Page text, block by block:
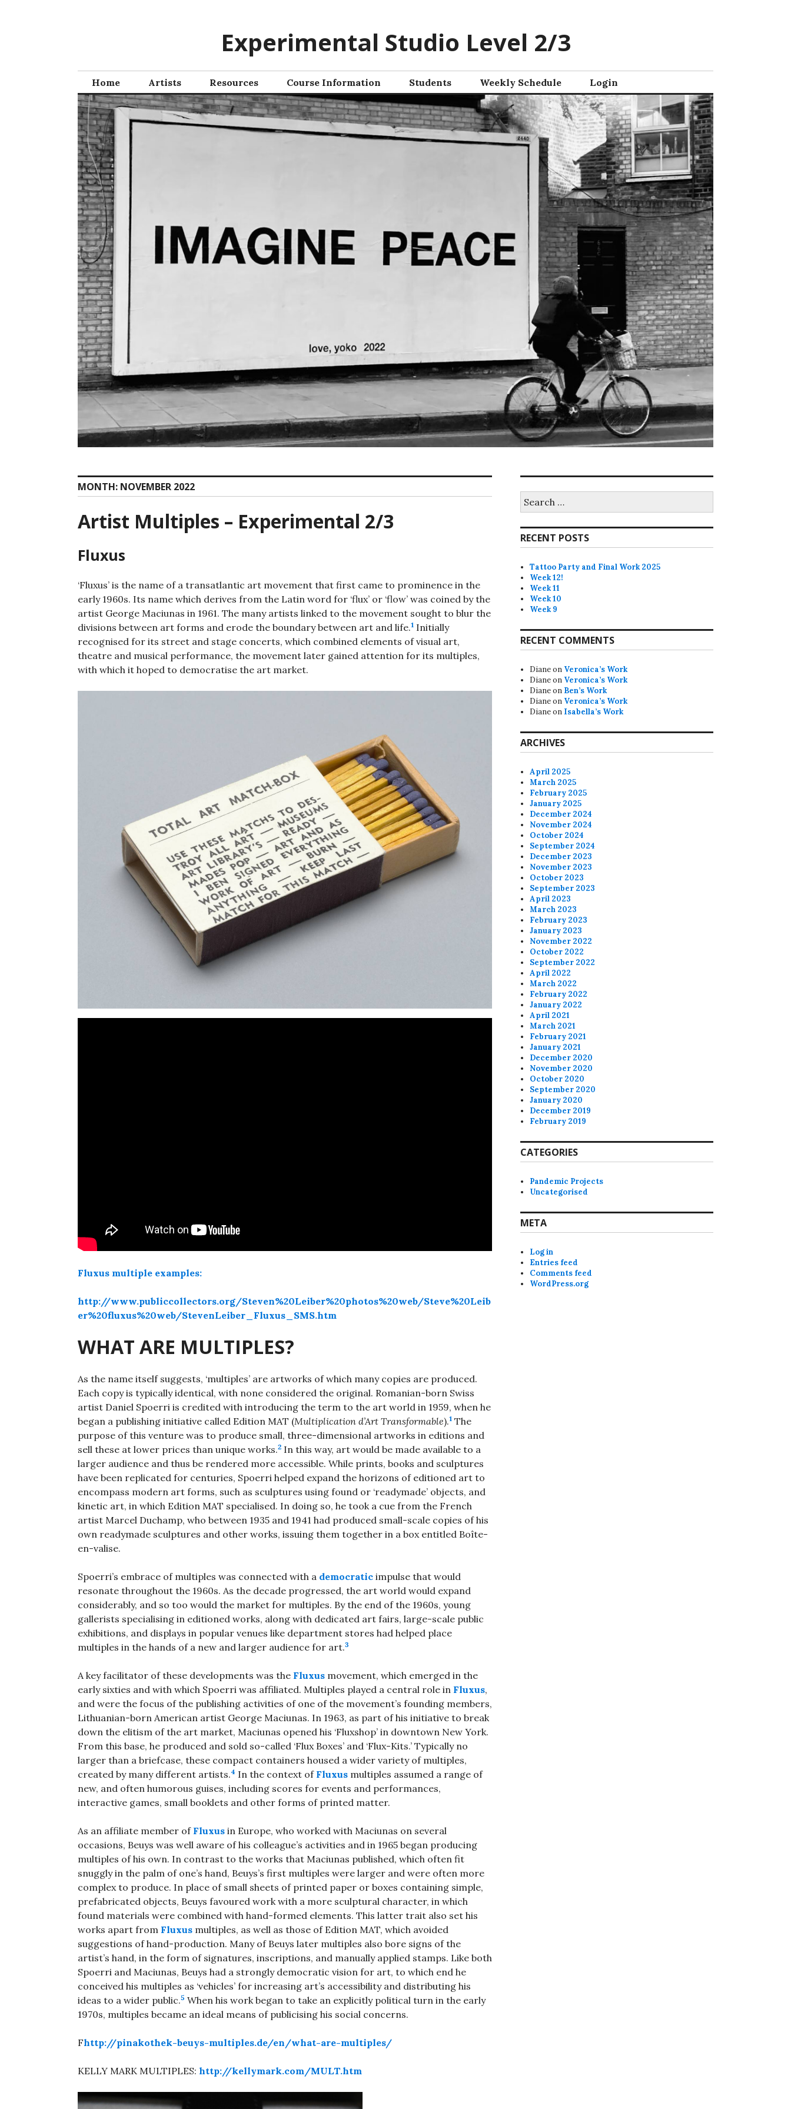
Experimental Studio Level 2/3
Home Artists Resources Course Information Students Weekly Schedule Login
MONTH: NOVEMBER 2022
Artist Multiples – Experimental 2/3
Fluxus
‘Fluxus’ is the name of a transatlantic art movement that first came to prominence in the
early 1960s. Its name which derives from the Latin word for ‘flux’ or ‘flow’ was coined by the
artist George Maciunas in 1961. The many artists linked to the movement sought to blur the
divisions between art forms and erode the boundary between art and life.1 Initially
recognised for its street and stage concerts, which combined elements of visual art,
theatre and musical performance, the movement later gained attention for its multiples,
with which it hoped to democratise the art market.
Fluxus multiple examples:
http://www.publiccollectors.org/Steven%20Leiber%20photos%20web/Steve%20Leib
er%20fluxus%20web/StevenLeiber_Fluxus_SMS.htm
WHAT ARE MULTIPLES?
As the name itself suggests, ‘multiples’ are artworks of which many copies are produced.
Each copy is typically identical, with none considered the original. Romanian-born Swiss
artist Daniel Spoerri is credited with introducing the term to the art world in 1959, when he
began a publishing initiative called Edition MAT (Multiplication d’Art Transformable).1 The
purpose of this venture was to produce small, three-dimensional artworks in editions and
sell these at lower prices than unique works.2 In this way, art would be made available to a
larger audience and thus be rendered more accessible. While prints, books and sculptures
have been replicated for centuries, Spoerri helped expand the horizons of editioned art to
encompass modern art forms, such as sculptures using found or ‘readymade’ objects, and
kinetic art, in which Edition MAT specialised. In doing so, he took a cue from the French
artist Marcel Duchamp, who between 1935 and 1941 had produced small-scale copies of his
own readymade sculptures and other works, issuing them together in a box entitled Boîte-
en-valise.
Spoerri’s embrace of multiples was connected with a democratic impulse that would
resonate throughout the 1960s. As the decade progressed, the art world would expand
considerably, and so too would the market for multiples. By the end of the 1960s, young
gallerists specialising in editioned works, along with dedicated art fairs, large-scale public
exhibitions, and displays in popular venues like department stores had helped place
multiples in the hands of a new and larger audience for art.3
A key facilitator of these developments was the Fluxus movement, which emerged in the
early sixties and with which Spoerri was affiliated. Multiples played a central role in Fluxus,
and were the focus of the publishing activities of one of the movement’s founding members,
Lithuanian-born American artist George Maciunas. In 1963, as part of his initiative to break
down the elitism of the art market, Maciunas opened his ‘Fluxshop’ in downtown New York.
From this base, he produced and sold so-called ‘Flux Boxes’ and ‘Flux-Kits.’ Typically no
larger than a briefcase, these compact containers housed a wider variety of multiples,
created by many different artists.4 In the context of Fluxus multiples assumed a range of
new, and often humorous guises, including scores for events and performances,
interactive games, small booklets and other forms of printed matter.
As an affiliate member of Fluxus in Europe, who worked with Maciunas on several
occasions, Beuys was well aware of his colleague’s activities and in 1965 began producing
multiples of his own. In contrast to the works that Maciunas published, which often fit
snuggly in the palm of one’s hand, Beuys’s first multiples were larger and were often more
complex to produce. In place of small sheets of printed paper or boxes containing simple,
prefabricated objects, Beuys favoured work with a more sculptural character, in which
found materials were combined with hand-formed elements. This latter trait also set his
works apart from Fluxus multiples, as well as those of Edition MAT, which avoided
suggestions of hand-production. Many of Beuys later multiples also bore signs of the
artist’s hand, in the form of signatures, inscriptions, and manually applied stamps. Like both
Spoerri and Maciunas, Beuys had a strongly democratic vision for art, to which end he
conceived his multiples as ‘vehicles’ for increasing art’s accessibility and distributing his
ideas to a wider public.5 When his work began to take an explicitly political turn in the early
1970s, multiples became an ideal means of publicising his social concerns.
Fhttp://pinakothek-beuys-multiples.de/en/what-are-multiples/
KELLY MARK MULTIPLES: http://kellymark.com/MULT.htm
for:
RECENT POSTS
Tattoo Party and Final Work 2025
Week 12!
Week 11
Week 10
Week 9
RECENT COMMENTS
Dianeon Veronica’s Work
Dianeon Veronica’s Work
Dianeon Ben’s Work
Dianeon Veronica’s Work
Dianeon Isabella’s Work
ARCHIVES
April 2025
March 2025
February 2025
January 2025
December 2024
November 2024
October 2024
September 2024
December 2023
November 2023
October 2023
September 2023
April 2023
March 2023
February 2023
January 2023
November 2022
October 2022
September 2022
April 2022
March 2022
February 2022
January 2022
April 2021
March 2021
February 2021
January 2021
December 2020
November 2020
October 2020
September 2020
January 2020
December 2019
February 2019
CATEGORIES
Pandemic Projects
Uncategorised
META
Log in
Entries feed
Comments feed
WordPress.org